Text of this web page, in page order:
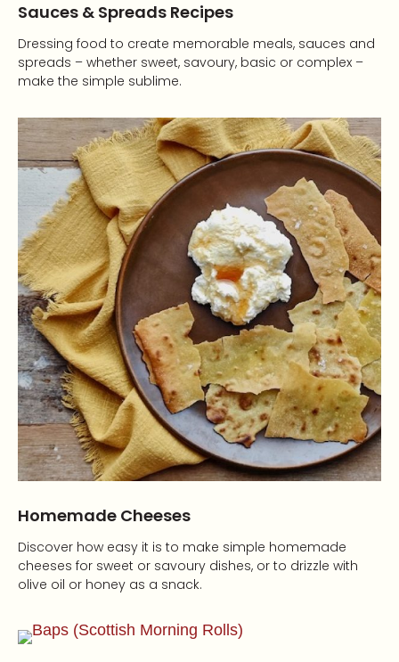
Sauces & Spreads Recipes
Dressing food to create memorable meals, sauces and
spreads – whether sweet, savoury, basic or complex –
make the simple sublime.
Homemade Cheeses
Discover how easy it is to make simple homemade
cheeses for sweet or savoury dishes, or to drizzle with
olive oil or honey as a snack.